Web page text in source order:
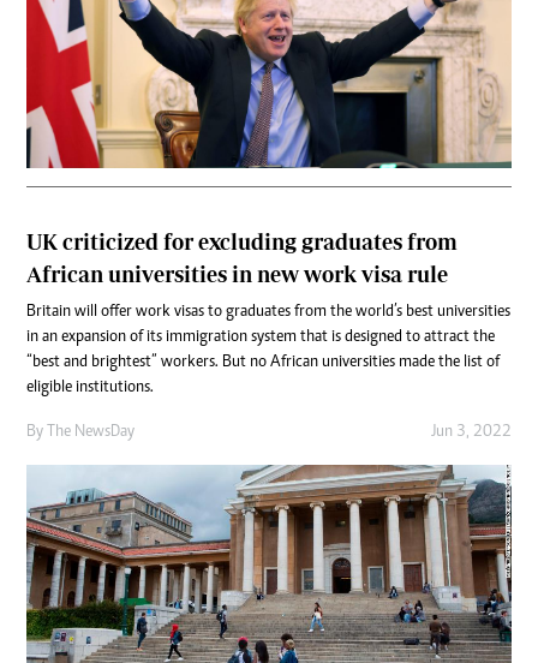
UK criticized for excluding graduates from
African universities in new work visa rule
Britain will offer work visas to graduates from the world’s best universities
in an expansion of its immigration system that is designed to attract the
“best and brightest” workers. But no African universities made the list of
eligible institutions.
By The NewsDay Jun 3, 2022